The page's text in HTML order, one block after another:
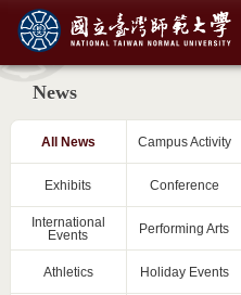
News
All News Campus Activity
Exhibits Conference
International
Events
Performing Arts
Athletics Holiday Events